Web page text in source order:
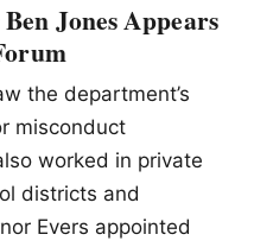
Jones Appears
the department’s
misconduct
worked in private
districts and
Evers appointed